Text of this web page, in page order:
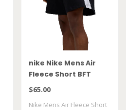
nike Nike Mens Air
Fleece Short BFT
HJ0293 010
$65.00
Nike Mens Air Fleece Short